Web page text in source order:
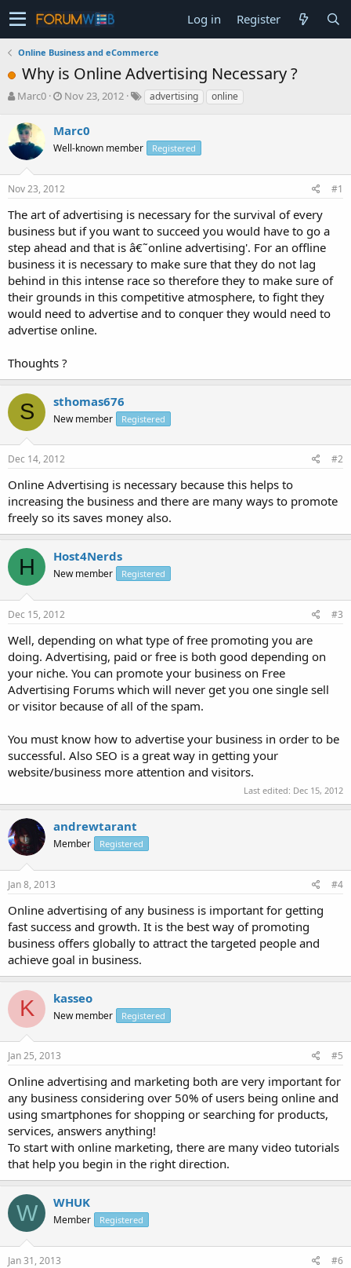
Log in Register
Online Business and eCommerce
Why is Online Advertising Necessary ?
T
r
e
s
t
r
t
e
r
Marc0
S
r
t
a
t
Nov 23, 2012 advertising online
Marc0
Well-known member Registered
Nov 23, 2012 #1
The art of advertising is necessary for the survival of every
business but if you want to succeed you would have to go a
step ahead and that is â€˜online advertising'. For an offline
business it is necessary to make sure that they do not lag
behind in this intense race so therefore they to make sure of
their grounds in this competitive atmosphere, to fight they
would need to advertise and to conquer they would need to
advertise online.
Thoughts ?
S sthomas676
New member Registered
Dec 14, 2012 #2
Online Advertising is necessary because this helps to
increasing the business and there are many ways to promote
freely so its saves money also.
H Host4Nerds
New member Registered
Dec 15, 2012 #3
Well, depending on what type of free promoting you are
doing. Advertising, paid or free is both good depending on
your niche. You can promote your business on Free
Advertising Forums which will never get you one single sell
or visitor because of all of the spam.
You must know how to advertise your business in order to be
successful. Also SEO is a great way in getting your
website/business more attention and visitors.
Last edited: Dec 15, 2012
andrewtarant
Member Registered
Jan 8, 2013 #4
Online advertising of any business is important for getting
fast success and growth. It is the best way of promoting
business offers globally to attract the targeted people and
achieve goal in business.
K kasseo
New member Registered
Jan 25, 2013 #5
Online advertising and marketing both are very important for
any business considering over 50% of users being online and
using smartphones for shopping or searching for products,
services, answers anything!
To start with online marketing, there are many video tutorials
that help you begin in the right direction.
W WHUK
Member Registered
Jan 31, 2013 #6